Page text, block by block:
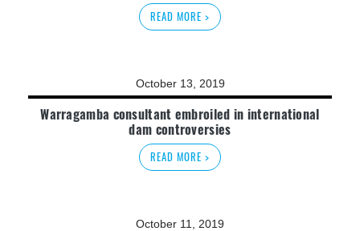
READ MORE >
October 13, 2019
Warragamba consultant embroiled in international
dam controversies
READ MORE >
October 11, 2019